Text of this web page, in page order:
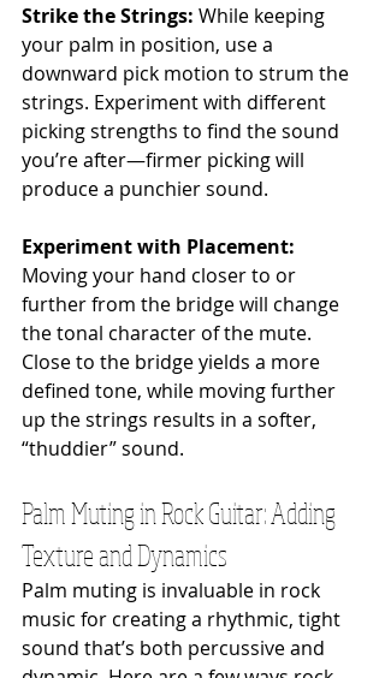
Strike the Strings: While keeping
your palm in position, use a
downward pick motion to strum the
strings. Experiment with different
picking strengths to find the sound
you’re after—firmer picking will
produce a punchier sound.
Experiment with Placement:
Moving your hand closer to or
further from the bridge will change
the tonal character of the mute.
Close to the bridge yields a more
defined tone, while moving further
up the strings results in a softer,
“thuddier” sound.
Palm Muting in Rock Guitar: Adding
Texture and Dynamics
Palm muting is invaluable in rock
music for creating a rhythmic, tight
sound that’s both percussive and